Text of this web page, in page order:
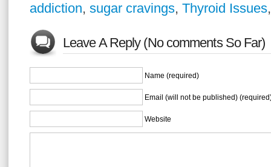
addiction, sugar cravings, Thyroid Issues
Leave A Reply (No comments So Far)
Name (required)
Email (will not be published)
Website